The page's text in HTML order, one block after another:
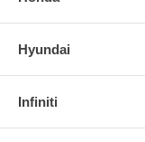
Hyundai
Infiniti